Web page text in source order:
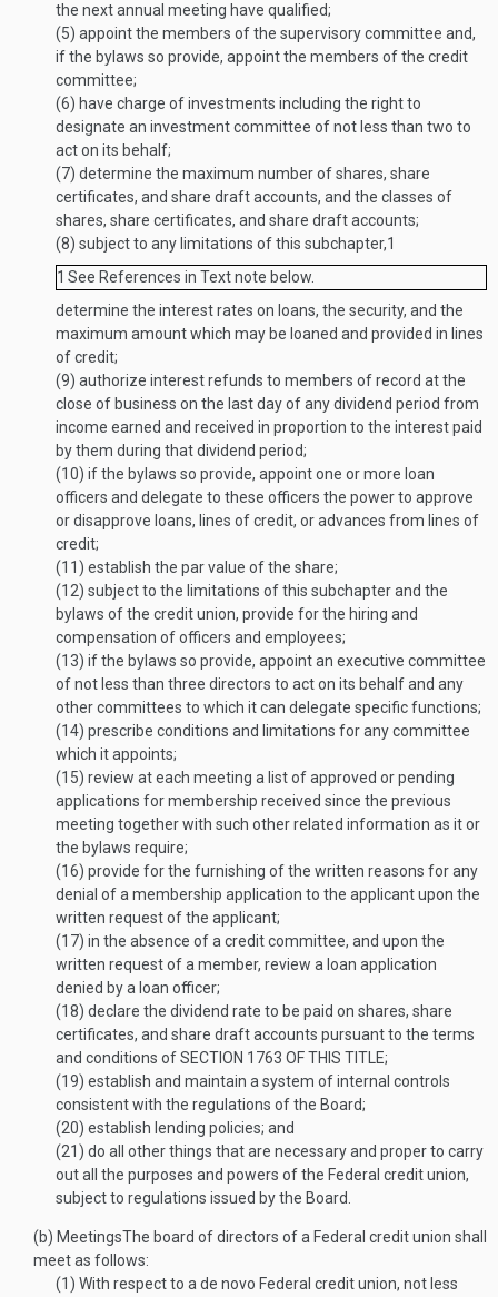
the next annual meeting have qualified;
(5) appoint the members of the supervisory committee and,
if the bylaws so provide, appoint the members of the credit
committee;
(6) have charge of investments including the right to
designate an investment committee of not less than two to
act on its behalf;
(7) determine the maximum number of shares, share
certificates, and share draft accounts, and the classes of
shares, share certificates, and share draft accounts;
(8) subject to any limitations of this subchapter,1
1 See References in Text note below.
determine the interest rates on loans, the security, and the
maximum amount which may be loaned and provided in lines
of credit;
(9) authorize interest refunds to members of record at the
close of business on the last day of any dividend period from
income earned and received in proportion to the interest paid
by them during that dividend period;
(10) if the bylaws so provide, appoint one or more loan
officers and delegate to these officers the power to approve
or disapprove loans, lines of credit, or advances from lines of
credit;
(11) establish the par value of the share;
(12) subject to the limitations of this subchapter and the
bylaws of the credit union, provide for the hiring and
compensation of officers and employees;
(13) if the bylaws so provide, appoint an executive committee
of not less than three directors to act on its behalf and any
other committees to which it can delegate specific functions;
(14) prescribe conditions and limitations for any committee
which it appoints;
(15) review at each meeting a list of approved or pending
applications for membership received since the previous
meeting together with such other related information as it or
the bylaws require;
(16) provide for the furnishing of the written reasons for any
denial of a membership application to the applicant upon the
written request of the applicant;
(17) in the absence of a credit committee, and upon the
written request of a member, review a loan application
denied by a loan officer;
(18) declare the dividend rate to be paid on shares, share
certificates, and share draft accounts pursuant to the terms
and conditions ofSECTION 1763 OF THIS TITLE;
(19) establish and maintain a system of internal controls
consistent with the regulations of the Board;
(20) establish lending policies; and
(21) do all other things that are necessary and proper to carry
out all the purposes and powers of the Federal credit union,
subject to regulations issued by the Board.
(b) MeetingsThe board of directors of a Federal credit union shall
meet as follows:
(1) With respect to a de novo Federal credit union, not less